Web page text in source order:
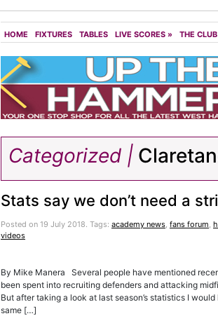
HOME FIXTURES TABLES LIVE SCORES » THE CLUB
Categorized |
Stats say we don’t need a
Posted on 19 July 2018. Tags: academy news, fans forum,
videos
By Mike Manera Several people have mentioned
been spent into recruiting defenders and attacking
But after taking a look at last season’s statistics I
same […]